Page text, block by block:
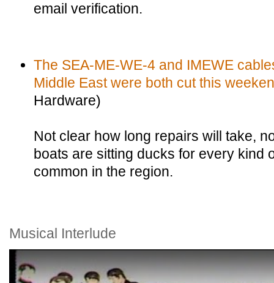
email verification.
The SEA-ME-WE-4 and IMEWE
Middle East were both cut this
Hardware)
Not clear how long repairs will take,
boats are sitting ducks for every kind
common in the region.
Musical Interlude